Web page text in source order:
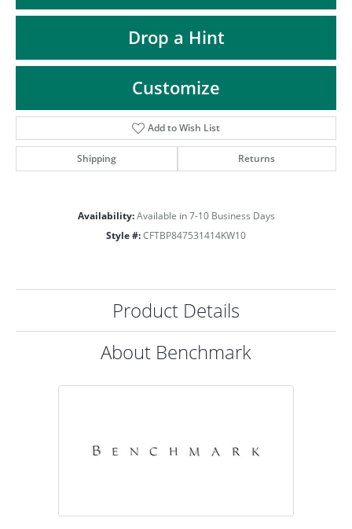
Drop a Hint
Customize
Add to Wish List
Shipping Returns
Availability: Available in 7-10 Business Days
Style #: CFTBP847531414KW10
Product Details
About Benchmark